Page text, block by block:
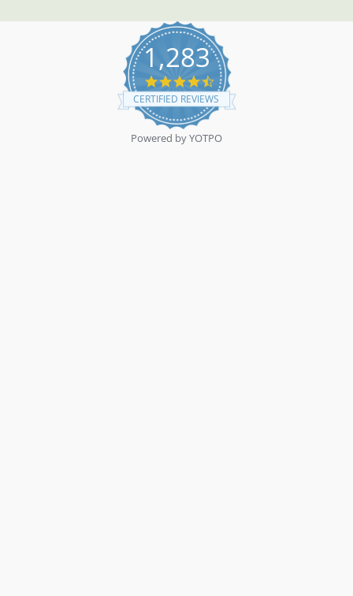
1,283
4.7
star
rating
CERTIFIED REVIEWS
Powered by YOTPO